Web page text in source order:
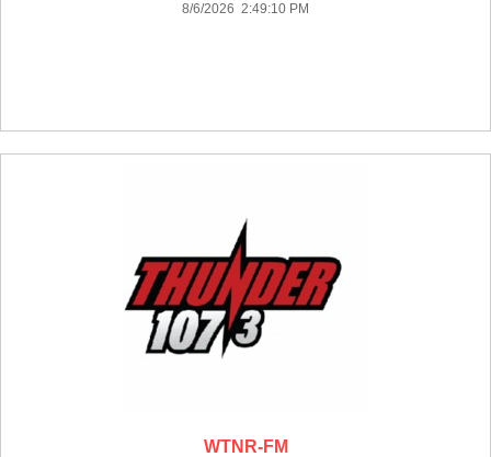
8/6/2026 2:49:10 PM
WTNR-FM